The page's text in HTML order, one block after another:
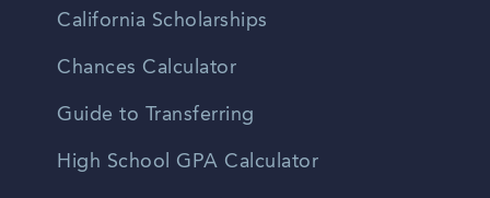
California Scholarships
Chances Calculator
Guide to Transferring
High School GPA Calculator